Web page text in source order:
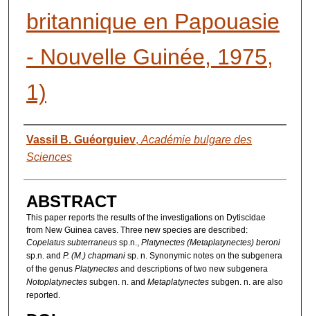
britannique en Papouasie
- Nouvelle Guinée, 1975,
1)
AUTHORS
Vassil B. Guéorguiev, Académie bulgare des
Sciences
ABSTRACT
This paper reports the results of the investigations on Dytiscidae
from New Guinea caves. Three new species are described:
Copelatus subterraneussp.n., Platynectes (Metaplatynectes) beroni
sp.n. and P. (M.) chapmanisp. n. Synonymic notes on the subgenera
of the genus Platynectesand descriptions of two new subgenera
Notoplatynectessubgen. n. and Metaplatynectessubgen. n. are also
reported.